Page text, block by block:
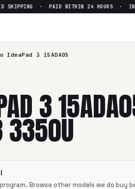
· PAID WITHIN 24 HOURS ·
IdeaPad 3 15ADA05
3
3350U
Browse other models we do buy